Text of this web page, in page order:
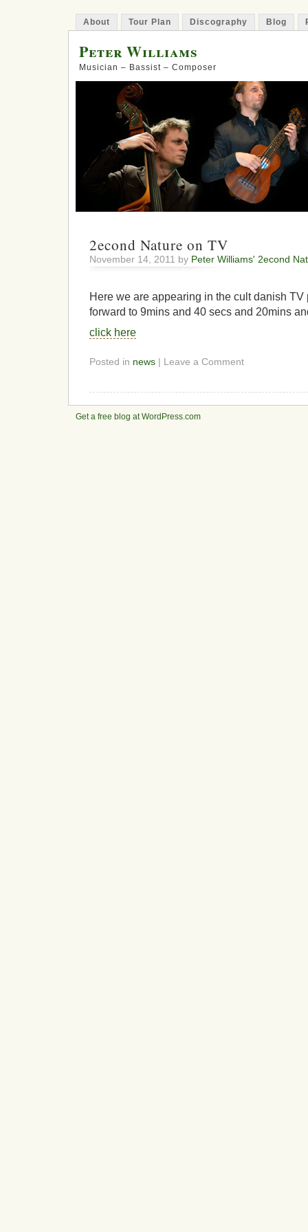
About Tour Plan Discography Blog
Peter Williams
Musician – Bassist – Composer
2econd Nature on TV
November 14, 2011 by Peter Williams' 2econd
Here we are appearing in the cult danish TV
forward to 9mins and 40 secs and 20mins
click here
Posted in news | Leave a Comment
Get a free blog at WordPress.com